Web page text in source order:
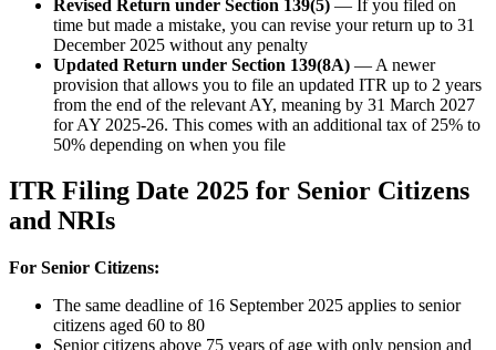
Revised Return under Section 139(5) — If you filed on
time but made a mistake, you can revise your return up to 31
December 2025 without any penalty
Updated Return under Section 139(8A) — A newer
provision that allows you to file an updated ITR up to 2 years
from the end of the relevant AY, meaning by 31 March 2027
for AY 2025-26. This comes with an additional tax of 25% to
50% depending on when you file
ITR Filing Date 2025 for Senior Citizens
and NRIs
For Senior Citizens:
The same deadline of 16 September 2025 applies to senior
citizens aged 60 to 80
Senior citizens above 75 years of age with only pension and